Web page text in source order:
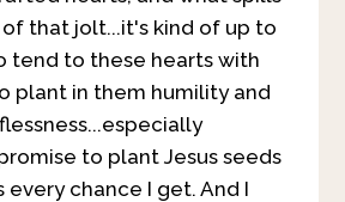
that jolt...it's kind of up to
tend to these hearts with
plant in them humility and
to plant Jesus seeds
every chance I get. And I